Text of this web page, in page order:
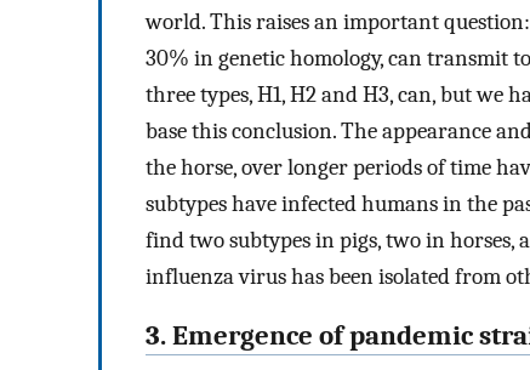
world. This raises an important
30% in genetic homology, can transmit
three types, H1, H2 and H3, can, but we
base this conclusion. The appearance
the horse, over longer periods of time
subtypes have infected humans in the
find two subtypes in pigs, two in horses,
influenza virus has been isolated from
3. Emergence of pandemic